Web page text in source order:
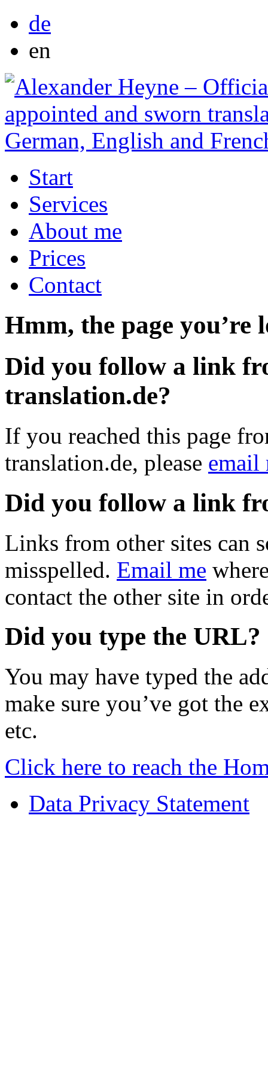
de
en
Start
Services
About me
Prices
Contact
Hmm, the page you’re
Did you follow a link
translation.de?
If you reached this page
translation.de, please email
Did you follow a link
Links from other sites can
misspelled. Email me
contact the other site in
Did you type the URL?
You may have typed the
make sure you’ve got the
etc.
Click here to reach the
Data Privacy Statement